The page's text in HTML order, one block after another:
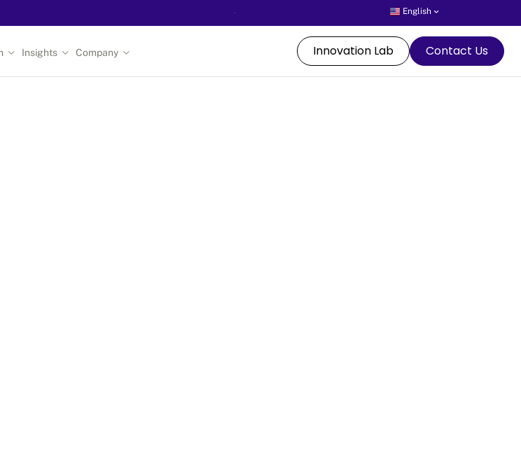
English
Insights Company Innovation Lab Contact Us